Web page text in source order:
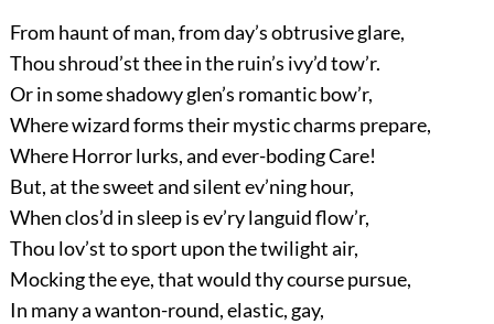
From haunt of man, from day’s obtrusive glare,
Thou shroud’st thee in the ruin’s ivy’d tow’r.
Or in some shadowy glen’s romantic bow’r,
Where wizard forms their mystic charms prepare,
Where Horror lurks, and ever-boding Care!
But, at the sweet and silent ev’ning hour,
When clos’d in sleep is ev’ry languid flow’r,
Thou lov’st to sport upon the twilight air,
Mocking the eye, that would thy course pursue,
In many a wanton-round, elastic, gay,